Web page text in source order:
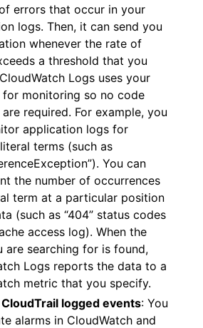
errors that occur in your
logs. Then, it can send you
whenever the rate of
a threshold that you
Logs uses your
monitoring so no code
required. For example, you
application logs for
terms (such as
You can
the number of occurrences
term at a particular position
(such as “404” status codes
access log). When the
are searching for is found,
Logs reports the data to a
metric that you specify.
logged events: You
alarms in CloudWatch and